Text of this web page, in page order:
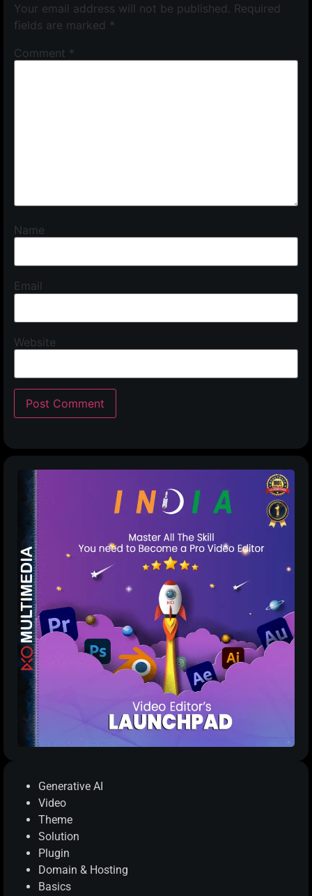
Your email address will not be published. Required
fields are marked *
Comment *
Name
Email
Website
Generative AI
Video
Theme
Solution
Plugin
Domain & Hosting
Basics